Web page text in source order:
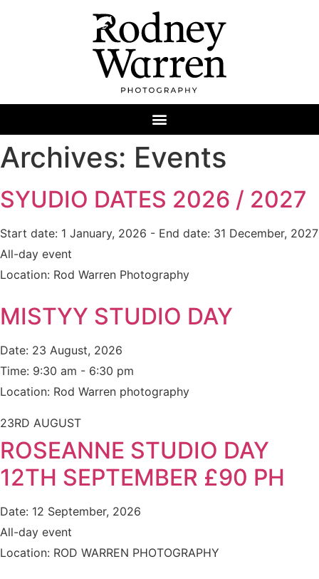
Archives: Events
SYUDIO DATES 2026 / 2027
Start date: 1 January, 2026 - End date: 31 December, 2027
All-day event
Location: Rod Warren Photography
MISTYY STUDIO DAY
Date: 23 August, 2026
Time: 9:30 am - 6:30 pm
Location: Rod Warren photography
23RD AUGUST
ROSEANNE STUDIO DAY
12TH SEPTEMBER £90 PH
Date: 12 September, 2026
All-day event
Location: ROD WARREN PHOTOGRAPHY